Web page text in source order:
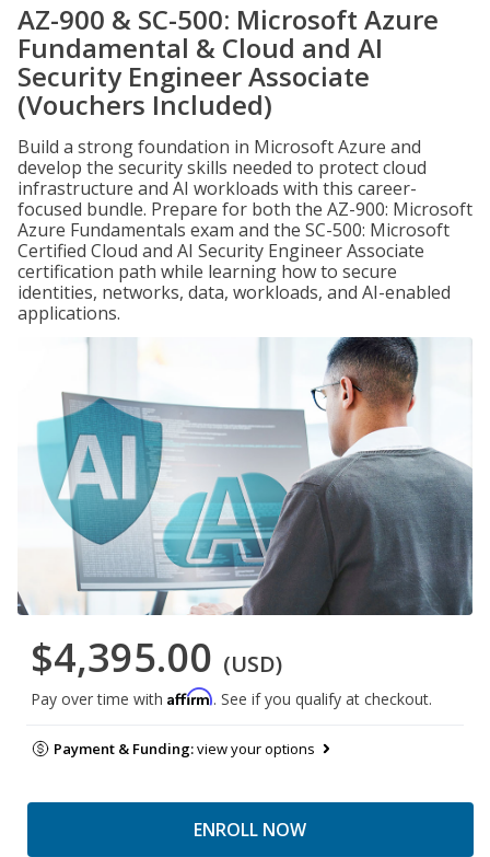
AZ-900 & SC-500: Microsoft Azure
Fundamental & Cloud and AI
Security Engineer Associate
(Vouchers Included)
Build a strong foundation in Microsoft Azure and
develop the security skills needed to protect cloud
infrastructure and AI workloads with this career-
focused bundle. Prepare for both the AZ-900: Microsoft
Azure Fundamentals exam and the SC-500: Microsoft
Certified Cloud and AI Security Engineer Associate
certification path while learning how to secure
identities, networks, data, workloads, and AI-enabled
applications.
$4,395.00 (USD)
Pay over time with Affirm. See if you qualify at checkout.
Payment & Funding:view your options
ENROLL NOW